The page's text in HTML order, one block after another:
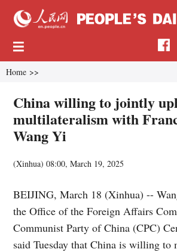
Home >>
China willing to jointly
multilateralism with
Wang Yi
(Xinhua)08:00, March 19, 2025
BEIJING, March 18 (Xinhua) --
the Office of the Foreign Affairs
Communist Party of China (CPC)
said Tuesday that China is willing to